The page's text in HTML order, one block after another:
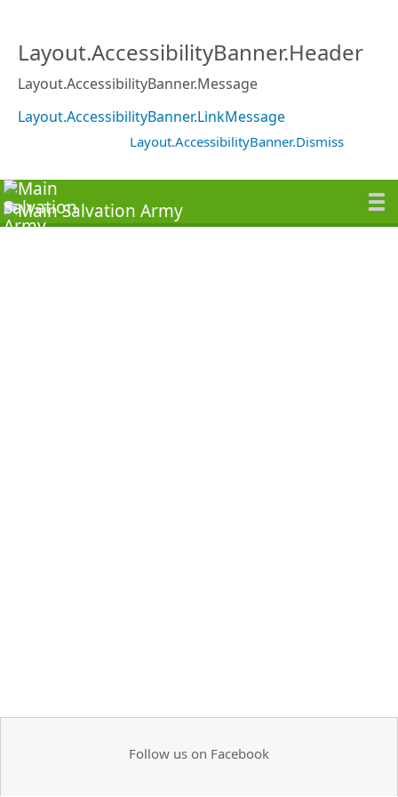
Layout.AccessibilityBanner.Header
Layout.AccessibilityBanner.Message
Layout.AccessibilityBanner.LinkMessage
Layout.AccessibilityBanner.Dismiss
Follow us on Facebook